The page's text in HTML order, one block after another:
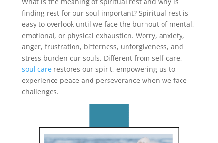
finding rest for our soul important? Spiritual rest is
easy to overlook until we face the burnout of mental,
emotional, or physical exhaustion. Worry, anxiety,
anger, frustration, bitterness, unforgiveness, and
stress burden our souls. Different from self-care,
soul carerestores our spirit, empowering us to
experience peace and perseverance when we face
challenges.